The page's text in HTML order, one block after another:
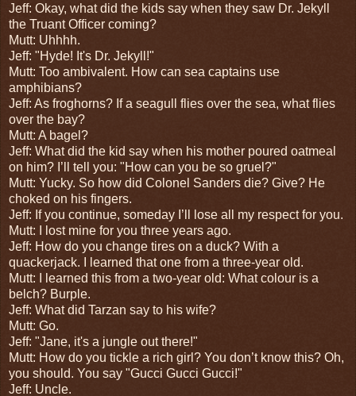
Jeff: Okay, what did the kids say when they saw Dr. Jekyll
the Truant Officer coming?
Mutt: Uhhhh.
Jeff: "Hyde! It's Dr. Jekyll!"
Mutt: Too ambivalent. How can sea captains use
amphibians?
Jeff: As froghorns? If a seagull flies over the sea, what flies
over the bay?
Mutt: A bagel?
Jeff: What did the kid say when his mother poured oatmeal
on him? I’ll tell you: "How can you be so gruel?"
Mutt: Yucky. So how did Colonel Sanders die? Give? He
choked on his fingers.
Jeff: If you continue, someday I’ll lose all my respect for you.
Mutt: I lost mine for you three years ago.
Jeff: How do you change tires on a duck? With a
quackerjack. I learned that one from a three-year old.
Mutt: I learned this from a two-year old: What colour is a
belch? Burple.
Jeff: What did Tarzan say to his wife?
Mutt: Go.
Jeff: "Jane, it's a jungle out there!"
Mutt: How do you tickle a rich girl? You don’t know this? Oh,
you should. You say "Gucci Gucci Gucci!"
Jeff: Uncle.